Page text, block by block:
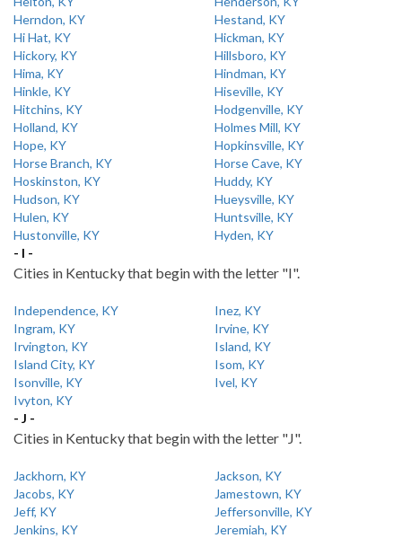
Herndon, KY
Hestand, KY
Hi Hat, KY
Hickman, KY
Hickory, KY
Hillsboro, KY
Hima, KY
Hindman, KY
Hinkle, KY
Hiseville, KY
Hitchins, KY
Hodgenville, KY
Holland, KY
Holmes Mill, KY
Hope, KY
Hopkinsville, KY
Horse Branch, KY
Horse Cave, KY
Hoskinston, KY
Huddy, KY
Hudson, KY
Hueysville, KY
Hulen, KY
Huntsville, KY
Hustonville, KY
Hyden, KY
- I -
Cities in Kentucky that begin with the letter "I".
Independence, KY
Inez, KY
Ingram, KY
Irvine, KY
Irvington, KY
Island, KY
Island City, KY
Isom, KY
Isonville, KY
Ivel, KY
Ivyton, KY
- J -
Cities in Kentucky that begin with the letter "J".
Jackhorn, KY
Jackson, KY
Jacobs, KY
Jamestown, KY
Jeff, KY
Jeffersonville, KY
Jenkins, KY
Jeremiah, KY